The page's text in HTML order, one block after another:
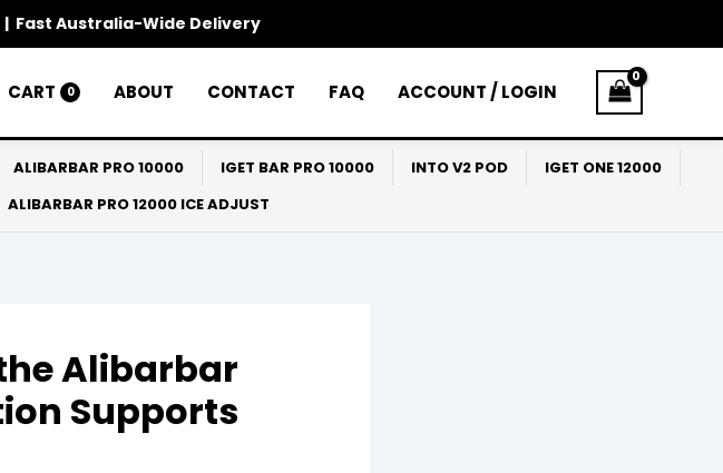
| Fast Australia-Wide Delivery
CART 0 ABOUT CONTACT FAQ ACCOUNT / LOGIN
ALIBARBAR PRO 10000 IGET BAR PRO 10000 INTO V2 POD
IGET ONE 12000
ALIBARBAR PRO 12000 ICE ADJUST
Alibarbar
Supports